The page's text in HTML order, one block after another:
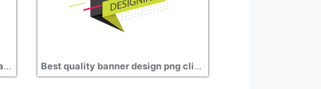
Heart and rose design png transparent Best quality banner design png clipart